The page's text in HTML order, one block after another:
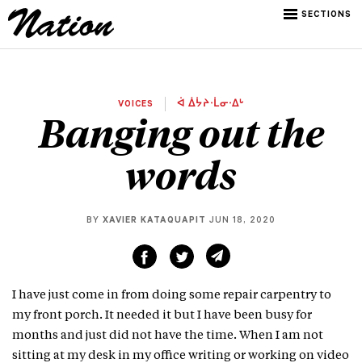
SECTIONS
VOICES ᐋ ᐄᔮᔨᐧᒫᓂᐧᐃᒡ
Banging out the
words
BY XAVIER KATAQUAPIT JUN 18, 2020
I have just come in from doing some repair carpentry to
my front porch. It needed it but I have been busy for
months and just did not have the time. When I am not
sitting at my desk in my office writing or working on video